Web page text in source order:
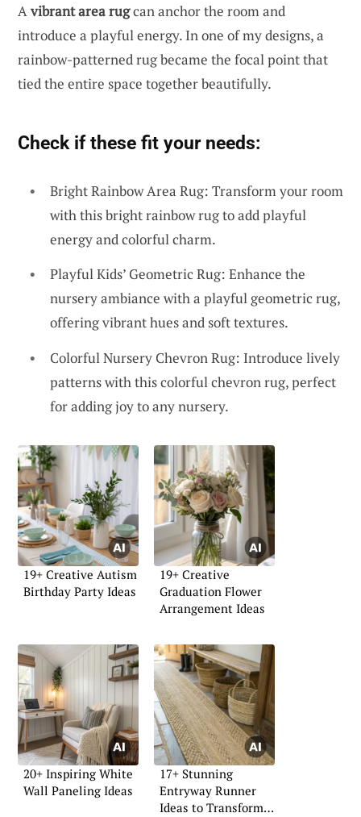
Avibrant area rugcan anchor the room and
introduce a playful energy. In one of my designs, a
rainbow-patterned rug became the focal point that
tied the entire space together beautifully.
Check if these fit your needs:
Bright Rainbow Area Rug: Transform your room
with this bright rainbow rug to add playful
energy and colorful charm.
Playful Kids’ Geometric Rug: Enhance the
nursery ambiance with a playful geometric rug,
offering vibrant hues and soft textures.
Colorful Nursery Chevron Rug: Introduce lively
patterns with this colorful chevron rug, perfect
for adding joy to any nursery.
19+ Creative Autism
Birthday Party Ideas
19+ Creative
Graduation Flower
Arrangement Ideas
20+ Inspiring White
Wall Paneling Ideas
17+ Stunning
Entryway Runner
Ideas to Transform